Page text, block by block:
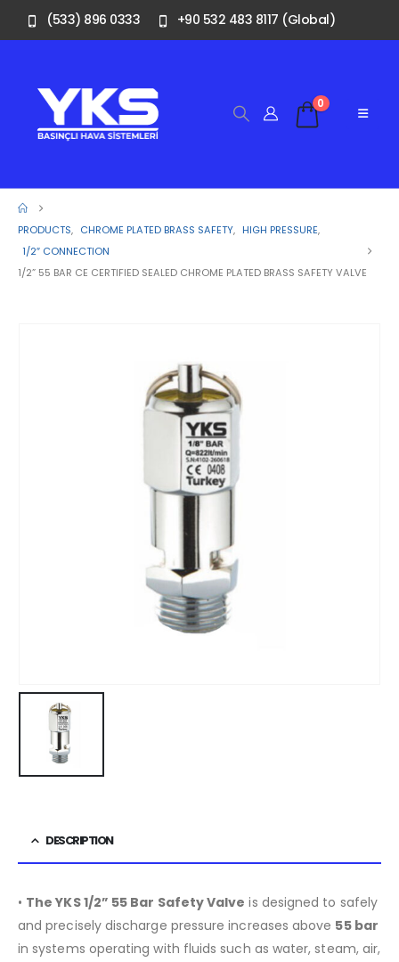
(533) 896 0333 +90 532 483 8117 (Global)
0
PRODUCTS, CHROME PLATED BRASS SAFETY, HIGH PRESSURE,
1/2″ CONNECTION
1/2” 55 BAR CE CERTIFIED SEALED CHROME PLATED BRASS SAFETY VALVE
DESCRIPTION
• The YKS 1/2” 55 Bar Safety Valve is designed to safely
and precisely discharge pressure increases above 55 bar
in systems operating with fluids such as water, steam, air,